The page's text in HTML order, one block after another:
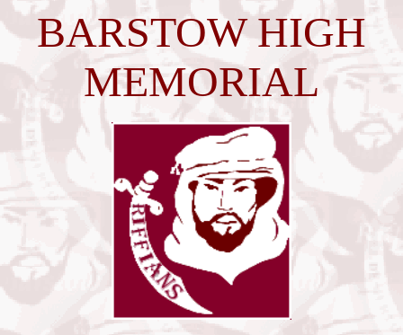
BARSTOW HIGH
MEMORIAL